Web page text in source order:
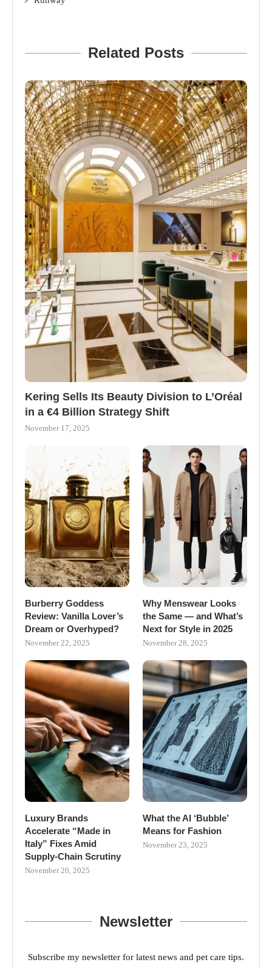
Related Posts
Kering Sells Its Beauty Division to L’Oréal
in a €4 Billion Strategy Shift
November 17, 2025
Burberry Goddess
Review: Vanilla Lover’s
Dream or Overhyped?
November 22, 2025
Why Menswear Looks
the Same — and What’s
Next for Style in 2025
November 28, 2025
Luxury Brands
Accelerate “Made in
Italy” Fixes Amid
Supply-Chain Scrutiny
November 20, 2025
What the AI ‘Bubble’
Means for Fashion
November 23, 2025
Newsletter
Subscribe my newsletter for latest news and pet care tips.